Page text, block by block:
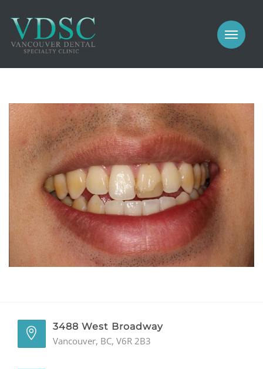
PROSTHODONTICS
IMPLANTS
GALLERY
GENERAL
CONTACT
MEET US
COSMETIC
PROSTHODONTICS
IMPLANTS
PERIODONTICS
3488 West Broadway
Vancouver, BC, V6R 2B3